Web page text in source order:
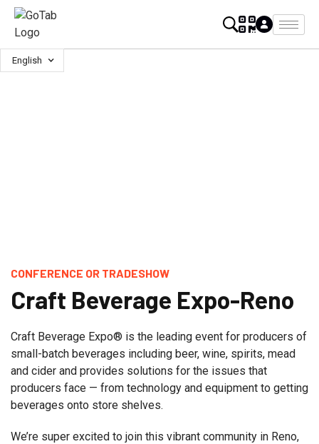
English
CONFERENCE OR TRADESHOW
Craft Beverage Expo-Reno
Craft Beverage Expo® is the leading event for producers of
small-batch beverages including beer, wine, spirits, mead
and cider and provides solutions for the issues that
producers face — from technology and equipment to getting
beverages onto store shelves.
We’re super excited to join this vibrant community in Reno,